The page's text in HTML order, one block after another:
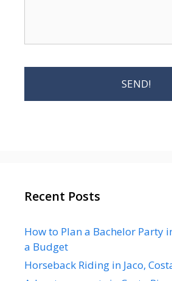
Recent Posts
How to Plan a Bachelor Party
a Budget
Horseback Riding in Jaco,